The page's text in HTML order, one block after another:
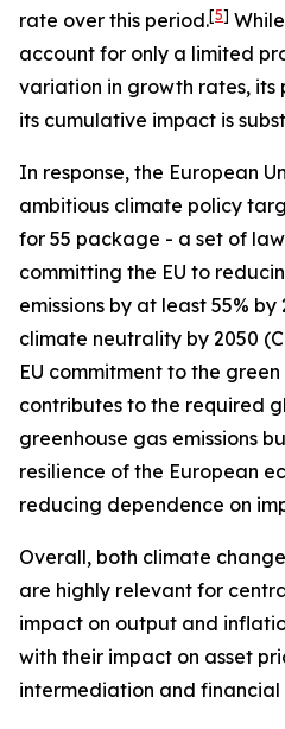
rate over this period.[5]
account for only a limited
variation in growth rates, its
its cumulative impact is
In response, the European
ambitious climate policy
for 55 package - a set of
committing the EU to
emissions by at least 55%
climate neutrality by 2050
EU commitment to the
contributes to the required
greenhouse gas emissions
resilience of the European
reducing dependence on
Overall, both climate
are highly relevant for
impact on output and
with their impact on asset
intermediation and financial